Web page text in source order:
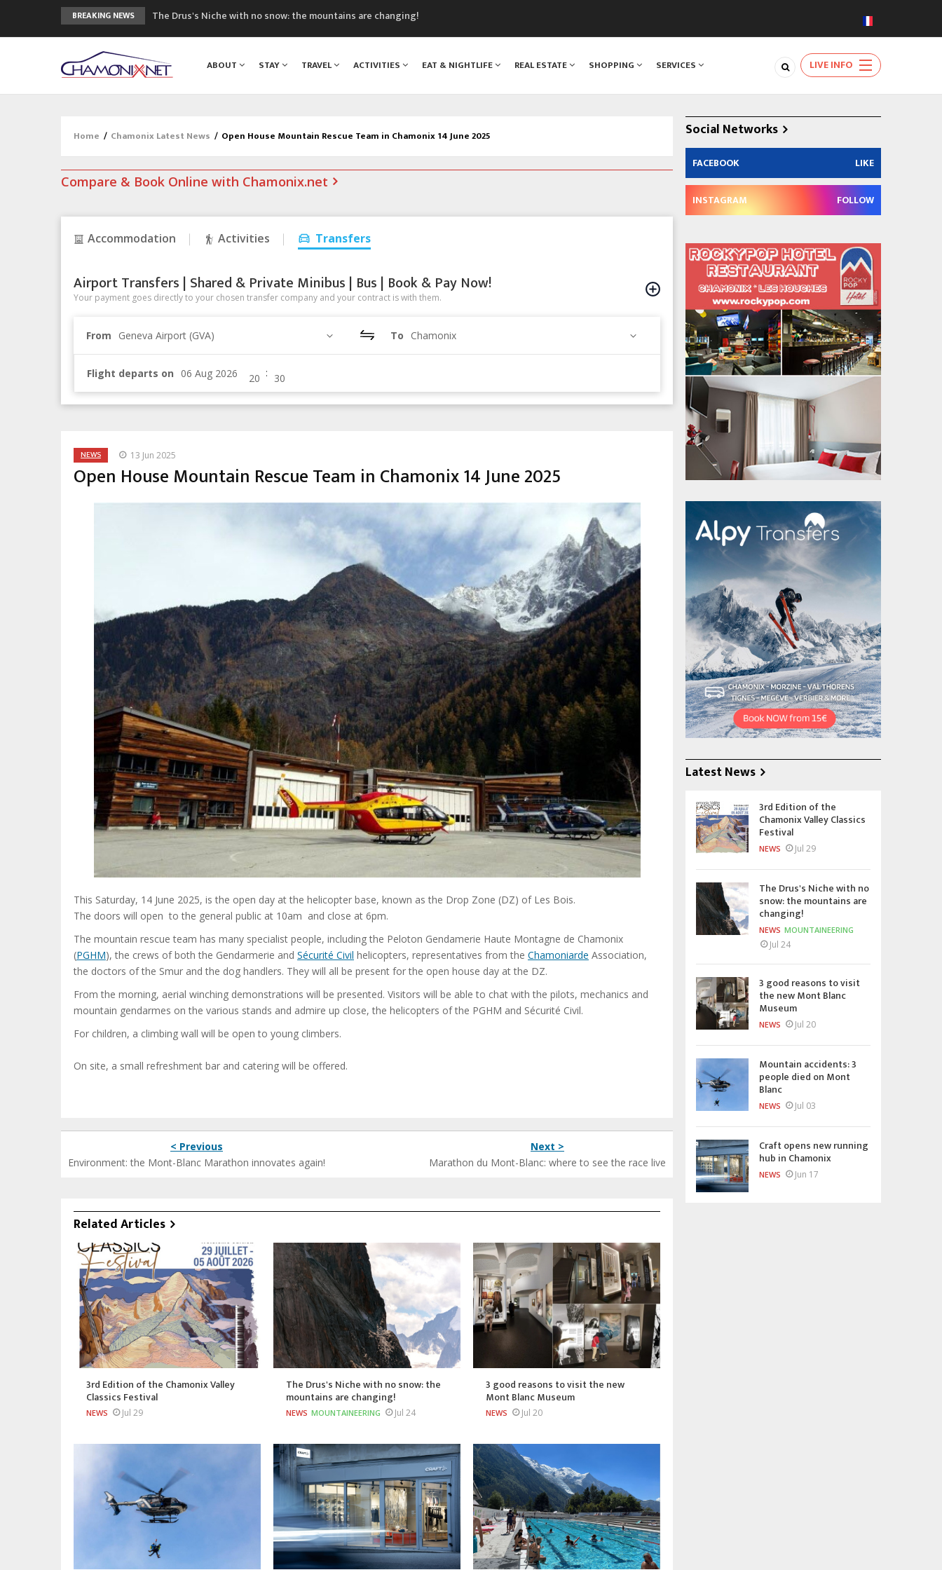
BREAKING NEWS
The Drus's Niche with no snow: the mountains are changing!
Craft opens new running hub in Chamonix
3rd Edition of the Chamonix Valley Classics Festival
ABOUT STAY TRAVEL ACTIVITIES EAT & NIGHTLIFE REAL ESTATE SHOPPING SERVICES LIVE INFO
Home / Chamonix Latest News / Open House Mountain Rescue Team in Chamonix 14 June 2025
Compare & Book Online with Chamonix.net
Accommodation Activities Transfers
Airport Transfers | Shared & Private Minibus | Bus | Book & Pay Now!
Your payment goes directly to your chosen transfer company and your contract is with them.
From Geneva Airport (GVA) To Chamonix
Flight departs on :
NEWS 13 Jun 2025
Open House Mountain Rescue Team in Chamonix 14 June 2025
This Saturday, 14 June 2025, is the open day at the helicopter base, known as the Drop Zone (DZ) of Les Bois.
The doors will open to the general public at 10am and close at 6pm.
The mountain rescue team has many specialist people, including the Peloton Gendamerie Haute Montagne de Chamonix
(PGHM), the crews of both the Gendarmerie and Sécurité Civil helicopters, representatives from the Chamoniarde Association,
the doctors of the Smur and the dog handlers. They will all be present for the open house day at the DZ.
From the morning, aerial winching demonstrations will be presented. Visitors will be able to chat with the pilots, mechanics and
mountain gendarmes on the various stands and admire up close, the helicopters of the PGHM and Sécurité Civil.
For children, a climbing wall will be open to young climbers.
On site, a small refreshment bar and catering will be offered.
< Previous
Environment: the Mont-Blanc Marathon innovates again!
Next >
Marathon du Mont-Blanc: where to see the race live
Related Articles
3rd Edition of the Chamonix Valley
Classics Festival
NEWS Jul 29
The Drus's Niche with no snow: the
mountains are changing!
NEWS MOUNTAINEERING Jul 24
3 good reasons to visit the new
Mont Blanc Museum
NEWS Jul 20
Social Networks
FACEBOOK LIKE
INSTAGRAM FOLLOW
Latest News
3rd Edition of the
Chamonix Valley Classics
Festival
NEWS Jul 29
The Drus's Niche with no
snow: the mountains are
changing!
NEWS MOUNTAINEERING
Jul 24
3 good reasons to visit
the new Mont Blanc
Museum
NEWS Jul 20
Mountain accidents: 3
people died on Mont
Blanc
NEWS Jul 03
Craft opens new running
hub in Chamonix
NEWS Jun 17